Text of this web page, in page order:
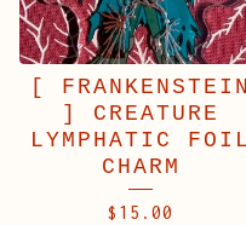
[ FRANKENSTEIN
] CREATURE
LYMPHATIC FOIL
CHARM
$ 15.00